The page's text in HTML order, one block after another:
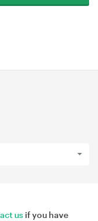
us if you have